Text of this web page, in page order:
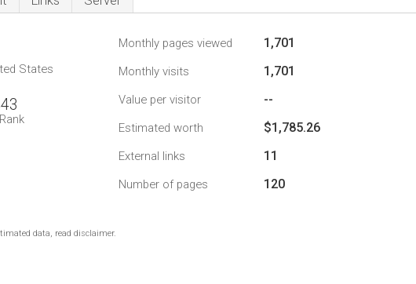
States
Monthly pages viewed 1,701
Monthly visits 1,701
Value per visitor --
Estimated worth $1,785.26
External links 11
Number of pages 120
data, read disclaimer.